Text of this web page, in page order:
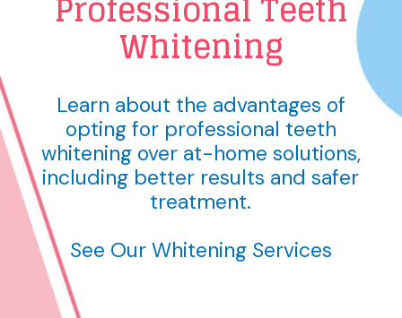
Whitening
Learn about the advantages of
opting for professional teeth
whitening over at-home solutions,
including better results and safer
treatment.
See Our Whitening Services